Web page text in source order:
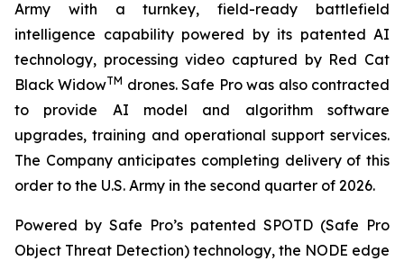
Army with a turnkey, field-ready battlefield
intelligence capability powered by its patented AI
technology, processing video captured by Red Cat
Black WidowTM drones. Safe Pro was also contracted
to provide AI model and algorithm software
upgrades, training and operational support services.
The Company anticipates completing delivery of this
order to the U.S. Army in the second quarter of 2026.
Powered by Safe Pro’s patented SPOTD (Safe Pro
Object Threat Detection) technology, the NODE edge